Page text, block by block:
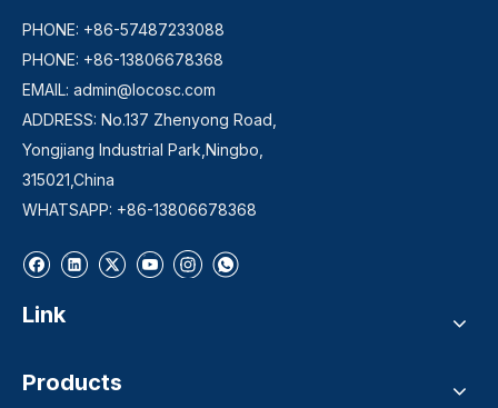
PHONE: +86-57487233088
PHONE: +86-13806678368
EMAIL: admin@locosc.com
ADDRESS: No.137 Zhenyong Road,
Yongjiang Industrial Park,Ningbo,
315021,China
WHATSAPP: +86-13806678368
Link
Products